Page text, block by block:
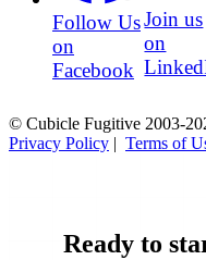
Follow Us
on
Facebook
Join us
on
© Cubicle Fugitive 2003-
Privacy Policy
Terms of
Ready to